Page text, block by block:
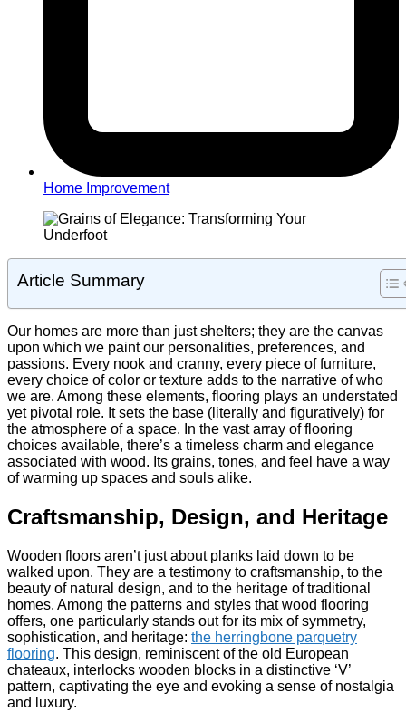
Home Improvement
Article Summary
Our homes are more than just shelters; they are the canvas
upon which we paint our personalities, preferences, and
passions. Every nook and cranny, every piece of furniture,
every choice of color or texture adds to the narrative of who
we are. Among these elements, flooring plays an understated
yet pivotal role. It sets the base (literally and figuratively) for
the atmosphere of a space. In the vast array of flooring
choices available, there’s a timeless charm and elegance
associated with wood. Its grains, tones, and feel have a way
of warming up spaces and souls alike.
Craftsmanship, Design, and Heritage
Wooden floors aren’t just about planks laid down to be
walked upon. They are a testimony to craftsmanship, to the
beauty of natural design, and to the heritage of traditional
homes. Among the patterns and styles that wood flooring
offers, one particularly stands out for its mix of symmetry,
sophistication, and heritage: the herringbone parquetry
flooring. This design, reminiscent of the old European
chateaux, interlocks wooden blocks in a distinctive ‘V’
pattern, captivating the eye and evoking a sense of nostalgia
and luxury.